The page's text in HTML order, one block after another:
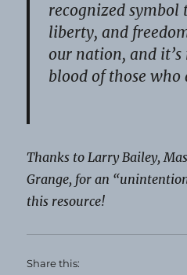
recognized symbol
liberty, and
our nation, and
blood of those
Thanks to Larry Bailey,
Grange, for an
this resource!
Share this: